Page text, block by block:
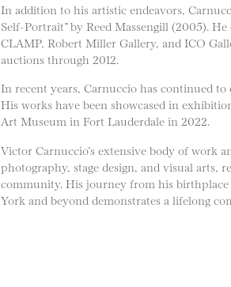
In addition to his artistic endeavors,
Self-Portrait” by Reed Massengill (2005).
CLAMP, Robert Miller Gallery, and ICO
auctions through 2012.
In recent years, Carnuccio has continued
His works have been showcased in
Art Museum in Fort Lauderdale in 2022.
Victor Carnuccio’s extensive body of work
photography, stage design, and visual arts,
community. His journey from his
York and beyond demonstrates a lifelong